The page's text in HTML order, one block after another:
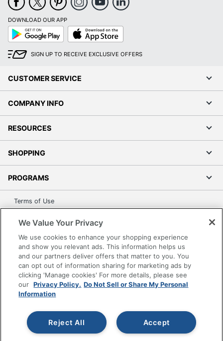
DOWNLOAD OUR APP
Google
Play
App
Store
SIGN UP TO RECEIVE EXCLUSIVE OFFERS
CUSTOMER SERVICE
COMPANY INFO
RESOURCES
SHOPPING
PROGRAMS
Terms of Use
Accessibility
Office Depot Tracking Tools
Grand & Toy Canada
Manage Cookies
Do Not Sell or Share My Personal Information
pricing. Prices are subject to change. All use of the site is subject
to the Terms of Use. Prices and offers
www.officedepot.commay not apply to purchases made on
We Value Your Privacy
We use cookies to enhance your shopping experience
and show you relevant ads. This information helps us
and our partners deliver offers that matter to you. You
can opt out of information sharing for marketing ads by
clicking 'Manage cookies' For more details, please see
our Privacy Policy. Do Not Sell or Share My Personal
Information
Accept
Reject All